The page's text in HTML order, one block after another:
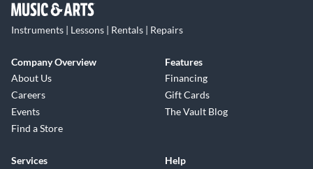
Instruments | Lessons | Rentals | Repairs
Company Overview
About Us
Careers
Events
Find a Store
Features
Financing
Gift Cards
The Vault Blog
Services
Help